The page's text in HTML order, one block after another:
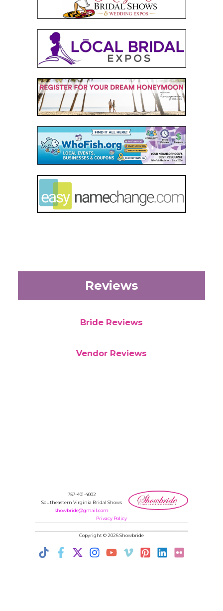
Reviews
Bride Reviews
Vendor Reviews
757-401-4002
Southeastern Virginia Bridal Shows
showbride@gmail.com
Privacy Policy
Copyright © 2026 Showbride